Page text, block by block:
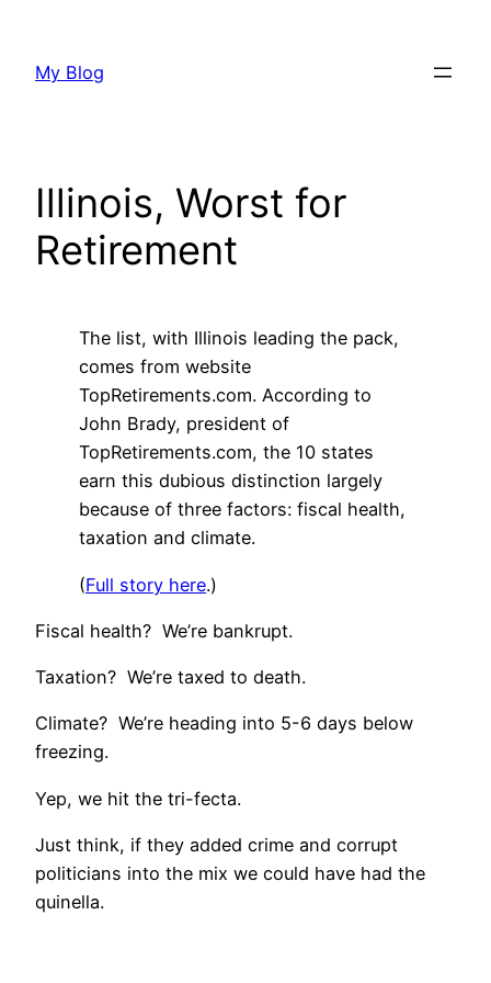
content
My Blog
Illinois, Worst for
Retirement
The list, with Illinois leading the pack,
comes from website
TopRetirements.com. According to
John Brady, president of
TopRetirements.com, the 10 states
earn this dubious distinction largely
because of three factors: fiscal health,
taxation and climate.
(Full story here.)
Fiscal health? We’re bankrupt.
Taxation? We’re taxed to death.
Climate? We’re heading into 5-6 days below
freezing.
Yep, we hit the tri-fecta.
Just think, if they added crime and corrupt
politicians into the mix we could have had the
quinella.